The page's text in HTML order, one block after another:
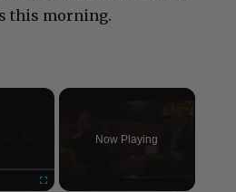
this morning.
×
Now Playing